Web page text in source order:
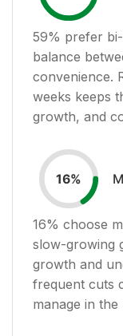
59% prefer
balance
convenience.
weeks keeps
growth, and
16%
16% choose
slow-growing
growth and
frequent cuts
manage in